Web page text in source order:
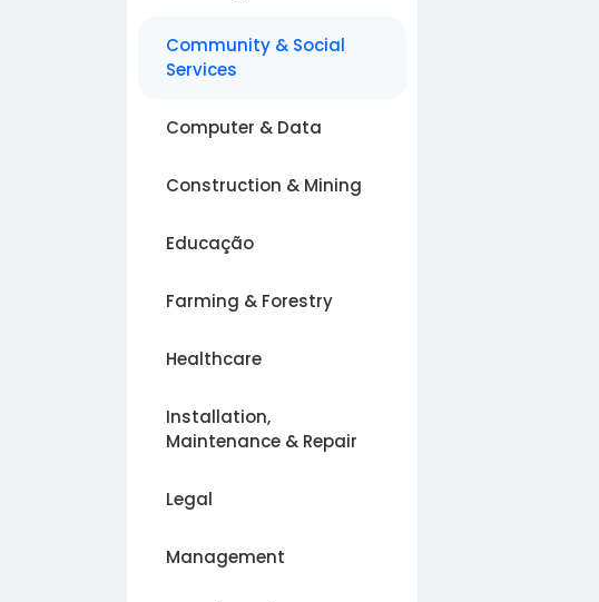
Community & Social
Services
Computer & Data
Construction & Mining
Educação
Farming & Forestry
Healthcare
Installation,
Maintenance & Repair
Legal
Management